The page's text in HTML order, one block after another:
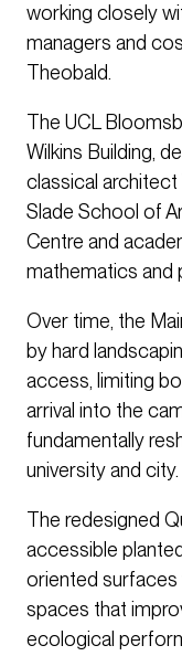
working closely
managers and
Theobald.
The UCL
Wilkins Building,
classical architect
Slade School of
Centre and
mathematics and
Over time, the
by hard
access, limiting
arrival into the
fundamentally
university and city.
The redesigned
accessible
oriented
spaces that
ecological